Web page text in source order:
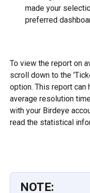
made your
preferred
To view the report on
scroll down to the
option. This report can
average resolution
with your Birdeye
read the statistical
NOTE: